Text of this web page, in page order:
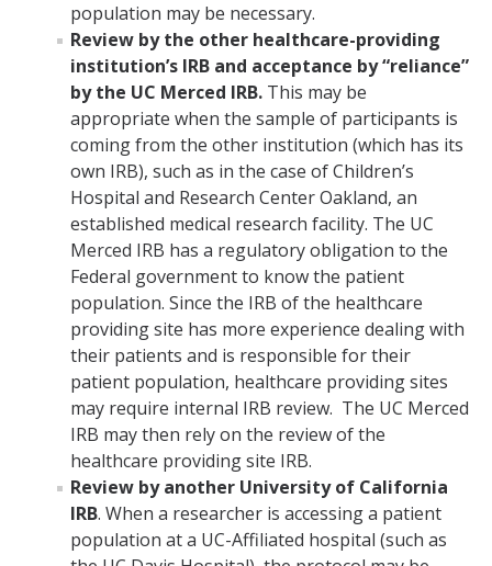
population may be necessary.
Review by the other healthcare-providing
institution’s IRB and acceptance by “reliance”
by the UC Merced IRB. This may be
appropriate when the sample of participants is
coming from the other institution (which has its
own IRB), such as in the case of Children’s
Hospital and Research Center Oakland, an
established medical research facility. The UC
Merced IRB has a regulatory obligation to the
Federal government to know the patient
population. Since the IRB of the healthcare
providing site has more experience dealing with
their patients and is responsible for their
patient population, healthcare providing sites
may require internal IRB review. The UC Merced
IRB may then rely on the review of the
healthcare providing site IRB.
Review by another University of California
IRB. When a researcher is accessing a patient
population at a UC-Affiliated hospital (such as